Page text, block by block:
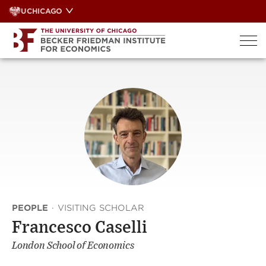
Skip
to
content
UCHICAGO
PEOPLE · VISITING SCHOLAR
Francesco Caselli
London School of Economics